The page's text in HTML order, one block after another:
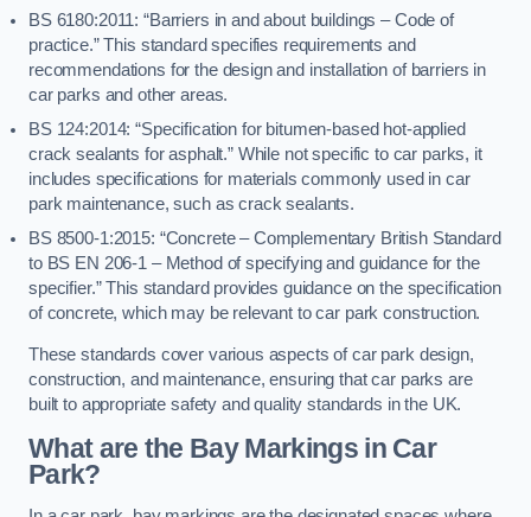
BS 6180:2011: “Barriers in and about buildings – Code of
practice.” This standard specifies requirements and
recommendations for the design and installation of barriers in
car parks and other areas.
BS 124:2014: “Specification for bitumen-based hot-applied
crack sealants for asphalt.” While not specific to car parks, it
includes specifications for materials commonly used in car
park maintenance, such as crack sealants.
BS 8500-1:2015: “Concrete – Complementary British Standard
to BS EN 206-1 – Method of specifying and guidance for the
specifier.” This standard provides guidance on the specification
of concrete, which may be relevant to car park construction.
These standards cover various aspects of car park design,
construction, and maintenance, ensuring that car parks are
built to appropriate safety and quality standards in the UK.
What are the Bay Markings in Car
Park?